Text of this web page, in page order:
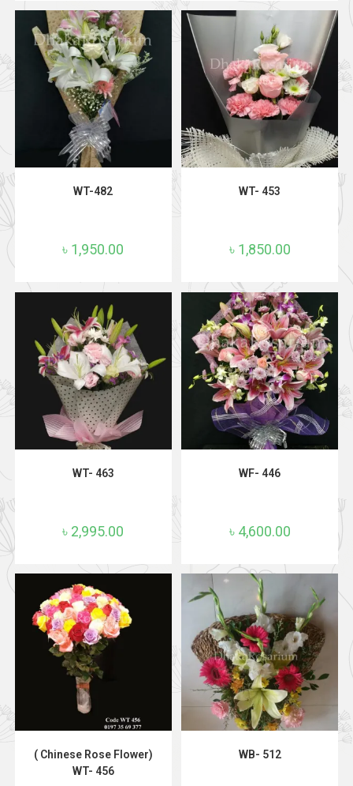
WT-482
৳ 1,950.00
WT- 453
৳ 1,850.00
WT- 463
৳ 2,995.00
WF- 446
৳ 4,600.00
( Chinese Rose Flower)
WT- 456
WB- 512